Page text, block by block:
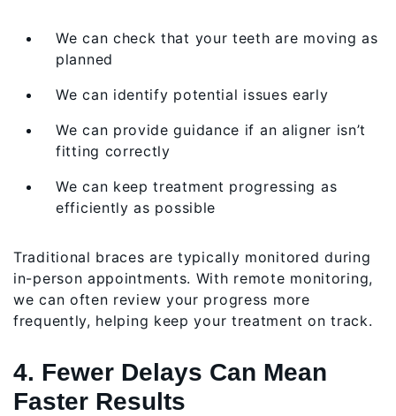
We can check that your teeth are moving as
planned
We can identify potential issues early
We can provide guidance if an aligner isn’t
fitting correctly
We can keep treatment progressing as
efficiently as possible
Traditional braces are typically monitored during
in-person appointments. With remote monitoring,
we can often review your progress more
frequently, helping keep your treatment on track.
4. Fewer Delays Can Mean
Faster Results